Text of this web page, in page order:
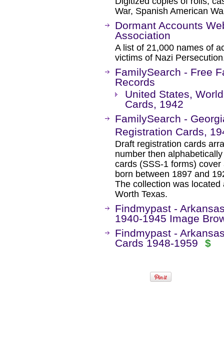
War, Spanish American
Dormant Accounts
Association
A list of 21,000 names of
victims of Nazi
FamilySearch - Free
Records
United States,
Cards, 1942
FamilySearch -
Registration Cards,
Draft registration cards
number then
cards (SSS-1 forms)
born between 1897 and
The collection was
Worth Texas.
Findmypast -
1940-1945 Image
Findmypast -
Cards 1948-1959
$